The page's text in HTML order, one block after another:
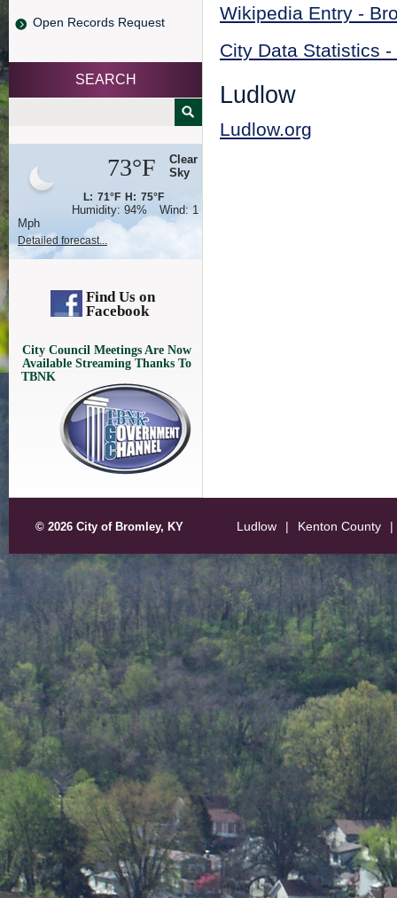
Open Records Request
SEARCH
73°F
L: 71°F H: 75°F
Clear
Sky
Humidity: 94% Wind: 1
Mph
Detailed forecast...
Find Us on
Facebook
City Council Meetings Are Now
Available Streaming Thanks To
TBNK
Wikipedia Entry -
City Data Statistics
Ludlow
Ludlow.org
© 2026 City of Bromley, KY Ludlow | Kenton County |